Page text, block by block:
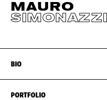
MAURO
SIMONAZZI
BIO
PORTFOLIO